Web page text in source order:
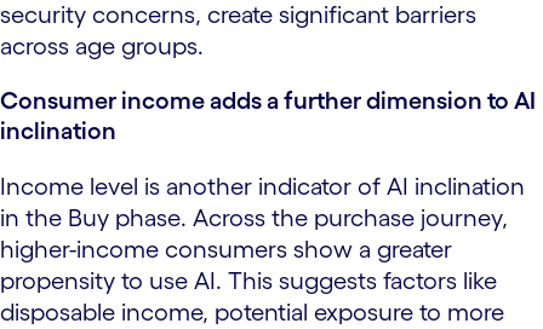
security concerns, create significant barriers
across age groups.
Consumer income adds a further dimension to AI
inclination
Income level is another indicator of AI inclination
in the Buy phase. Across the purchase journey,
higher-income consumers show a greater
propensity to use AI. This suggests factors like
disposable income, potential exposure to more